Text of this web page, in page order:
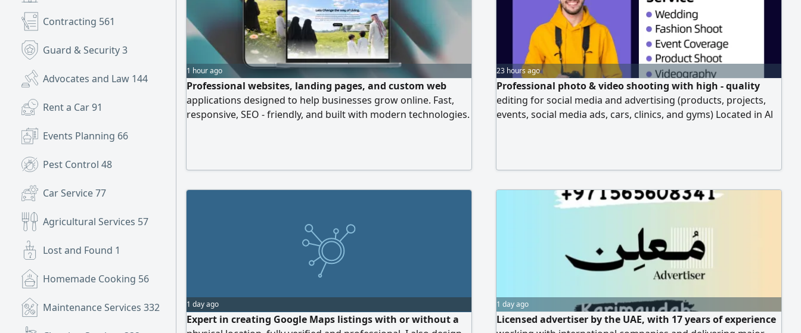
Contracting 561
Guard & Security3
Advocates and Law 144
Rent a Car91
Events Planning 66
Pest Control 48
Car Service77
Agricultural Services 57
Lost and Found 1
Homemade Cooking 56
Maintenance Services 332
1 hour ago
Professional websites, landing pages, and custom web
applications designed to help businesses grow online. Fast,
responsive, SEO - friendly, and built with modern technologies.
23 hours ago
Professional photo & video shooting with high - quality
editing for social media and advertising (products, projects,
events, social media ads, cars, clinics, and gyms) Located in Al
1 day ago
Expert in creating Google Maps listings with or without a
1 day ago
Licensed advertiser by the UAE, with 17 years of experience